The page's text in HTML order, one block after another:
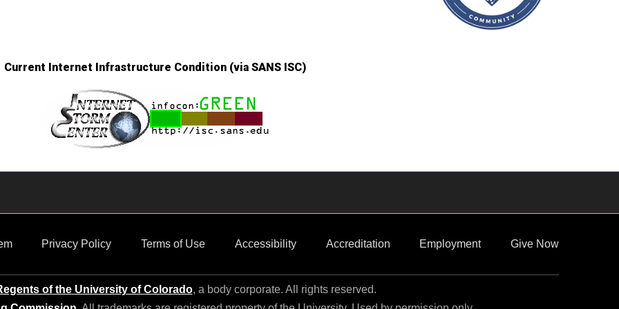
Current Internet Infrastructure Condition (via SANS ISC)
Privacy Policy Terms of Use Accessibility Accreditation Employment Give Now
of the University of Colorado, a body corporate. All rights reserved.